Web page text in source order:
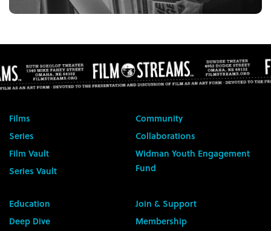
Films
Series
Film Vault
Series Vault
Community
Collaborations
Widman Youth Engagement
Fund
Education
Deep Dive
Join & Support
Membership